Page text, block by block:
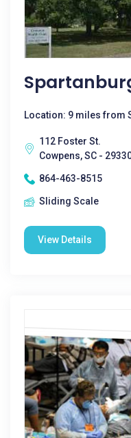
Location: 9 miles from
112 Foster St.
Cowpens, SC -
864-463-8515
Sliding Scale
View Details